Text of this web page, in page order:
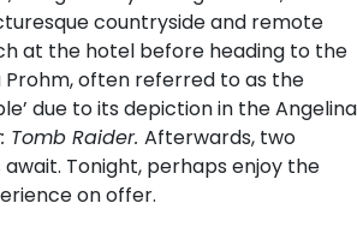
countryside and remote
at the hotel before heading to the
often referred to as the
due to its depiction in the Angelina
Tomb Raider. Afterwards, two
await. Tonight, perhaps enjoy the
on offer.